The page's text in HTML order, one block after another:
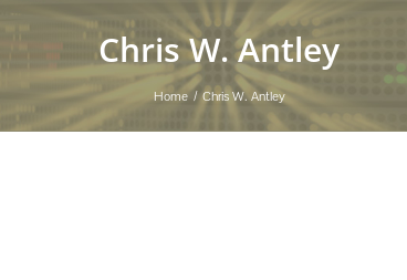
Chris W. Antley
Home Chris W. Antley